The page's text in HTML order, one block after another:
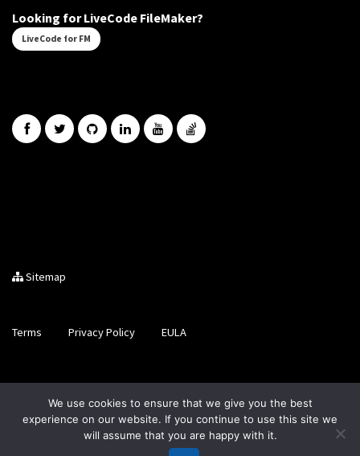
Looking for LiveCode FileMaker?
LiveCode for FM
Sitemap
Terms Privacy Policy EULA
Brought to you by LiveCode Ltd, Registered in Scotland, No.
SC200728
We use cookies to ensure that we give you the best
experience on our website. If you continue to use this site we
will assume that you are happy with it.